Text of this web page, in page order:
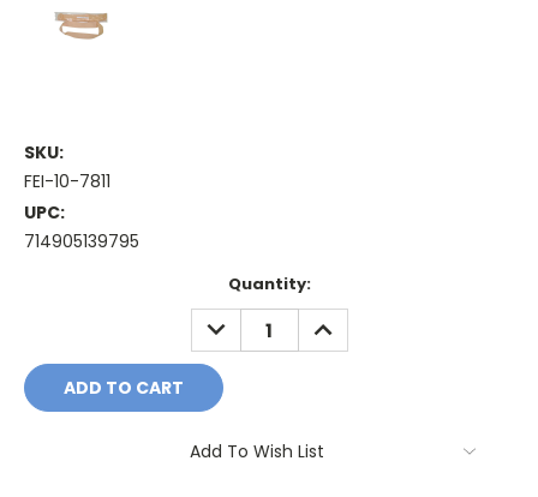
SKU:
FEI-10-7811
UPC:
714905139795
Quantity:
DECREASE
QUANTITY:
INCREASE
QUANTITY:
Add To Wish List